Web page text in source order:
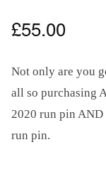
£55.00
Not only are you
all so purchasing
2020 run pin
run pin.